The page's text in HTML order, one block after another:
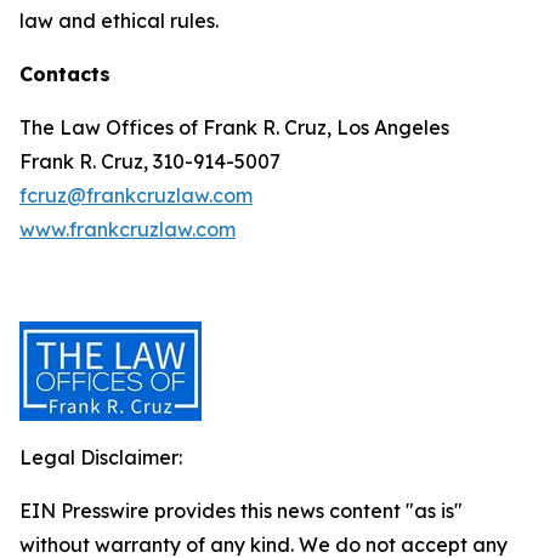
law and ethical rules.
Contacts
The Law Offices of Frank R. Cruz, Los Angeles
Frank R. Cruz, 310-914-5007
fcruz@frankcruzlaw.com
www.frankcruzlaw.com
Legal Disclaimer:
EIN Presswire provides this news content "as is"
without warranty of any kind. We do not accept any